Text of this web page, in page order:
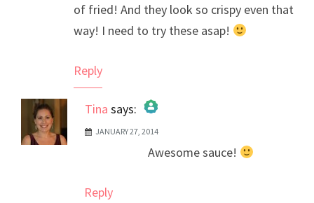
of fried! And they look so crispy even that
way! I need to try these asap!
Reply
Tina says:
The Real Person Badge!
Anti-Spam by CleanTalk
JANUARY 27, 2014
Awesome sauce!
Reply